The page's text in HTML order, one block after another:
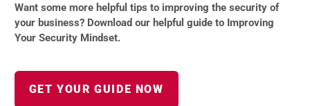
Want some more helpful tips to improving the security of
your business? Download our helpful guide to Improving
Your Security Mindset.
GET YOUR GUIDE NOW